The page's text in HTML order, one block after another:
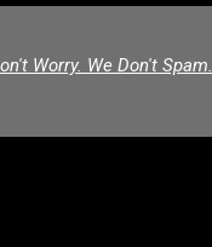
Worry. We Don't Spam.